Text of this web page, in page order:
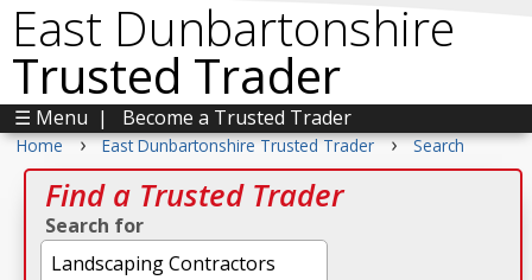
East Dunbartonshire
Trusted Trader
☰ Menu | Become a Trusted Trader
Home › East Dunbartonshire Trusted Trader › Search
Find a Trusted Trader
Search for